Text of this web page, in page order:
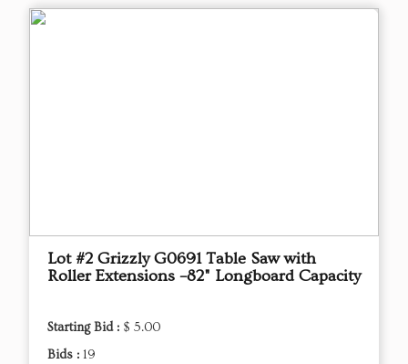
Lot #2 Grizzly G0691 Table Saw with
Roller Extensions –82" Longboard Capacity
Starting Bid : $ 5.00
Bids : 19